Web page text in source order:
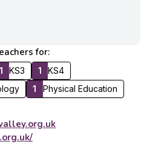
for:
1 KS3 1
KS4
1 Physical Education